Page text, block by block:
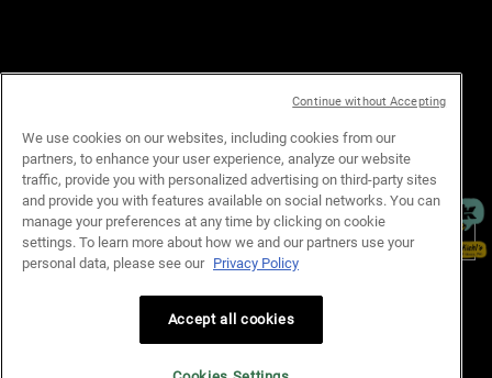
PURCHASE OPTION
S$ - SG (EN)
Terms & Conditions Site Map
Customer Support
We use cookies on our websites, including cookies from our
partners, to enhance your user experience, analyze our website
traffic, provide you with personalized advertising on third-party sites
and provide you with features available on social networks. You can
manage your preferences at any time by clicking on cookie
settings. To learn more about how we and our partners use your
personal data, please see our Privacy Policy
Accept all cookies
Continue without Accepting